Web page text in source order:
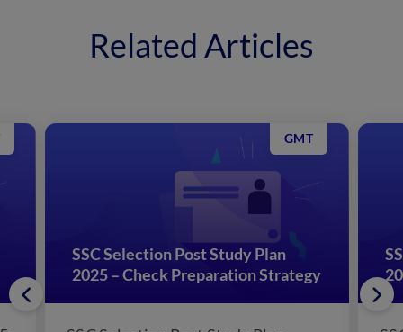
Related Articles
SSC Selection Post Study Plan
2025 – Check Preparation Strategy
GMT